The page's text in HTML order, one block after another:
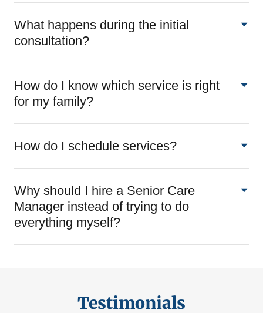
What happens during the initial
consultation?
How do I know which service is right
for my family?
How do I schedule services?
Why should I hire a Senior Care
Manager instead of trying to do
everything myself?
Testimonials